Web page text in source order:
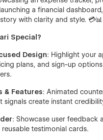
a financial
with clarity and style. 💳📊
Special?
Design: Highlight your
plans, and sign-up
& Features: Animated
signals create instant
: Showcase user feedback
testimonial cards.